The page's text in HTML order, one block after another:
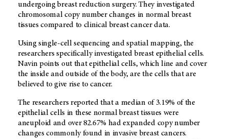
undergoing breast reduction surgery. They investigated
chromosomal copy number changes in normal breast
tissues compared to clinical breast cancer data.
Using single-cell sequencing and spatial mapping, the
researchers specifically investigated breast epithelial cells.
Navin points out that epithelial cells, which line and cover
the inside and outside of the body, are the cells that are
believed to give rise to cancer.
The researchers reported that a median of 3.19% of the
epithelial cells in these normal breast tissues were
aneuploid and over 82.67% had expanded copy number
changes commonly found in invasive breast cancers.